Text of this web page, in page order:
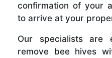
confirmation of your
to arrive at your
Our specialists are
remove bee hives